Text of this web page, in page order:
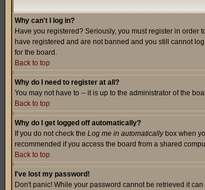
Why can't I log in?
Have you registered? Seriously, you must register in order
have registered and are not banned and you still cannot
for the board.
Back to top
Why do I need to register at all?
You may not have to -- it is up to the administrator of the
Back to top
Why do I get logged off automatically?
If you do not check the Log me in automaticallybox when
recommended if you access the board from a shared
Back to top
I've lost my password!
Don't panic! While your password cannot be retrieved it